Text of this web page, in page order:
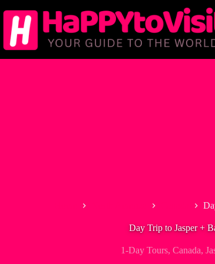
to
content
Day Trip to Jasper +
1-Day Tours, Canada,